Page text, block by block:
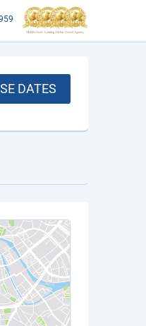
DATES